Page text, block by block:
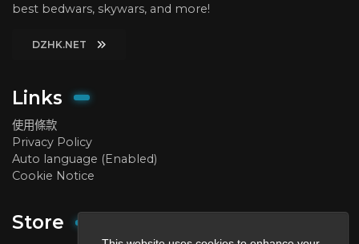
best bedwars, skywars, and more!
DZHK.NET
Links
使用條款
Privacy Policy
Auto language (Enabled)
Cookie Notice
Store